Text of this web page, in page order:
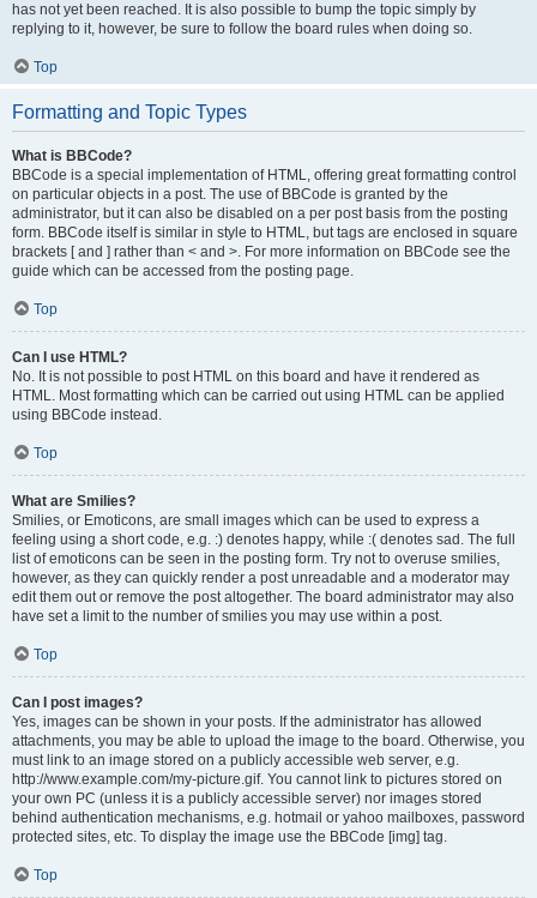
has not yet been reached. It is also possible to bump the topic simply by
replying to it, however, be sure to follow the board rules when doing so.
Top
Formatting and Topic Types
What is BBCode?
BBCode is a special implementation of HTML, offering great formatting control
on particular objects in a post. The use of BBCode is granted by the
administrator, but it can also be disabled on a per post basis from the posting
form. BBCode itself is similar in style to HTML, but tags are enclosed in square
brackets [ and ] rather than < and >. For more information on BBCode see the
guide which can be accessed from the posting page.
Top
Can I use HTML?
No. It is not possible to post HTML on this board and have it rendered as
HTML. Most formatting which can be carried out using HTML can be applied
using BBCode instead.
Top
What are Smilies?
Smilies, or Emoticons, are small images which can be used to express a
feeling using a short code, e.g. :) denotes happy, while :( denotes sad. The full
list of emoticons can be seen in the posting form. Try not to overuse smilies,
however, as they can quickly render a post unreadable and a moderator may
edit them out or remove the post altogether. The board administrator may also
have set a limit to the number of smilies you may use within a post.
Top
Can I post images?
Yes, images can be shown in your posts. If the administrator has allowed
attachments, you may be able to upload the image to the board. Otherwise, you
must link to an image stored on a publicly accessible web server, e.g.
http://www.example.com/my-picture.gif. You cannot link to pictures stored on
your own PC (unless it is a publicly accessible server) nor images stored
behind authentication mechanisms, e.g. hotmail or yahoo mailboxes, password
protected sites, etc. To display the image use the BBCode [img] tag.
Top